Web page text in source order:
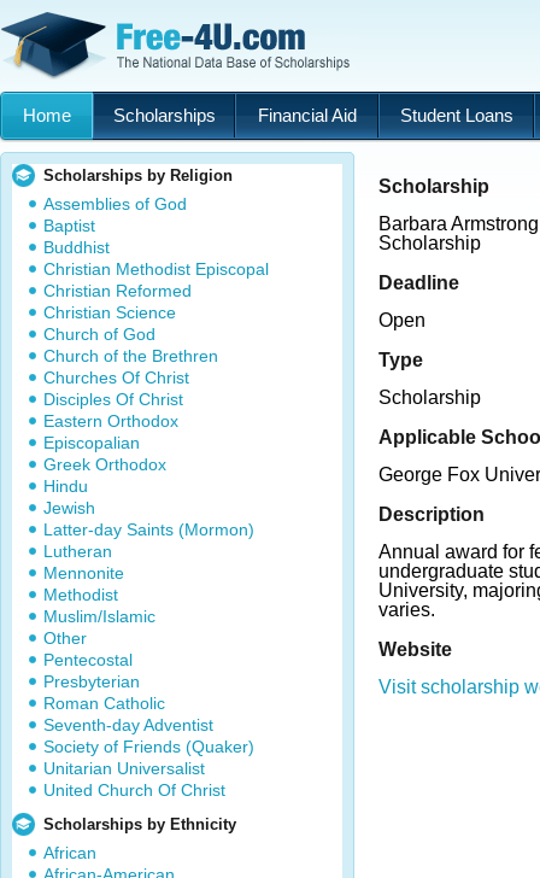
Home Scholarships Financial Aid Student Loans
Scholarships by Religion
Assemblies of God
Baptist
Buddhist
Christian Methodist Episcopal
Christian Reformed
Christian Science
Church of God
Church of the Brethren
Churches Of Christ
Disciples Of Christ
Eastern Orthodox
Episcopalian
Greek Orthodox
Hindu
Jewish
Latter-day Saints (Mormon)
Lutheran
Mennonite
Methodist
Muslim/Islamic
Other
Pentecostal
Presbyterian
Roman Catholic
Seventh-day Adventist
Society of Friends (Quaker)
Unitarian Universalist
United Church Of Christ
Scholarships by Ethnicity
African
Scholarship
Barbara
Scholarship
Deadline
Open
Type
Scholarship
Applicable
George Fox
Description
Annual award for
undergraduate
University,
varies.
Website
Visit scholarship